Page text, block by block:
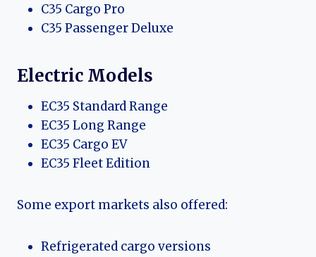
C35 Cargo Pro
C35 Passenger Deluxe
Electric Models
EC35 Standard Range
EC35 Long Range
EC35 Cargo EV
EC35 Fleet Edition
Some export markets also offered:
Refrigerated cargo versions